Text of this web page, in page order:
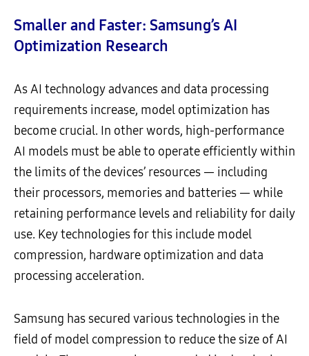
Smaller and Faster: Samsung’s AI
Optimization Research
As AI technology advances and data processing
requirements increase, model optimization has
become crucial. In other words, high-performance
AI models must be able to operate efficiently within
the limits of the devices’ resources — including
their processors, memories and batteries — while
retaining performance levels and reliability for daily
use. Key technologies for this include model
compression, hardware optimization and data
processing acceleration.
Samsung has secured various technologies in the
field of model compression to reduce the size of AI